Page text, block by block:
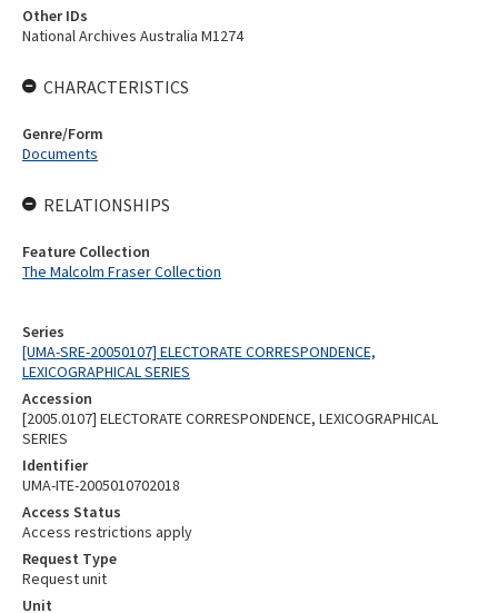
Series
[UMA-SRE-20050107] ELECTORATE CORRESPONDENCE,
LEXICOGRAPHICAL SERIES
Accession
[2005.0107] ELECTORATE CORRESPONDENCE, LEXICOGRAPHICAL
SERIES
Identifier
UMA-ITE-2005010702018
Access Status
Access restrictions apply
Request Type
Request unit
Unit
Other IDs
National Archives Australia M1274
CHARACTERISTICS
Genre/Form
Documents
RELATIONSHIPS
Feature Collection
The Malcolm Fraser Collection